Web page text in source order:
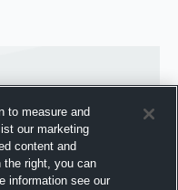
to measure and
our marketing
content and
the right, you can
information see our